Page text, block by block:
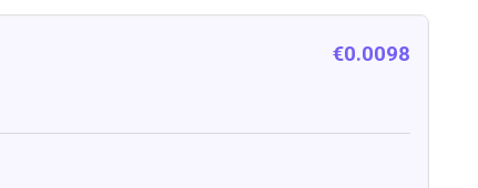
€0.0098